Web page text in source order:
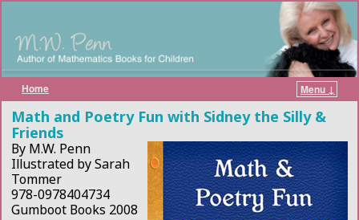
Home Menu ↓
Skip to primary content
Skip to secondary content
Math and Poetry Fun with Sidney the Silly &
Friends
By M.W. Penn
Illustrated by Sarah
Tommer
978-0978404734
Gumboot Books 2008